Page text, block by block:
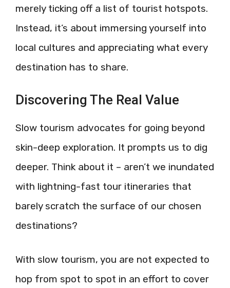
merely ticking off a list of tourist hotspots.
Instead, it’s about immersing yourself into
local cultures and appreciating what every
destination has to share.
Discovering The Real Value
Slow tourism advocates for going beyond
skin-deep exploration. It prompts us to dig
deeper. Think about it – aren’t we inundated
with lightning-fast tour itineraries that
barely scratch the surface of our chosen
destinations?
With slow tourism, you are not expected to
hop from spot to spot in an effort to cover